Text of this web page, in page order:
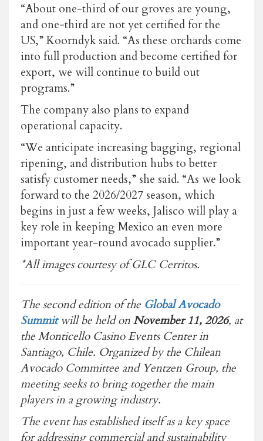
“About one-third of our groves are young,
and one-third are not yet certified for the
US,” Koorndyk said. “As these orchards come
into full production and become certified for
export, we will continue to build out
programs.”
The company also plans to expand
operational capacity.
“We anticipate increasing bagging, regional
ripening, and distribution hubs to better
satisfy customer needs,” she said. “As we look
forward to the 2026/2027 season, which
begins in just a few weeks, Jalisco will play a
key role in keeping Mexico an even more
important year-round avocado supplier.”
*All images courtesy of GLC Cerritos.
The second edition of the Global Avocado
Summitwill be held onNovember 11, 2026, at
the Monticello Casino Events Center in
Santiago, Chile. Organized by the Chilean
Avocado Committee and Yentzen Group, the
meeting seeks to bring together the main
players in a growing industry.
The event has established itself as a key space
for addressing commercial and sustainability